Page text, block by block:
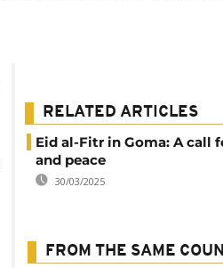
RELATED ARTICLES
Eid al-Fitr in Goma: A call
and peace
30/03/2025
FROM THE SAME